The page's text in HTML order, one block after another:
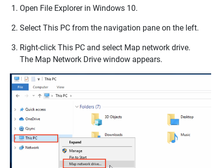
Open File Explorerin Windows 10.
Select This PC from the navigation pane on the left.
Right-click This PC and select Map network drive.
The Map Network Drive window appears.